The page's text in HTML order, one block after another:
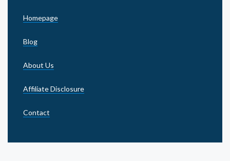
Homepage
Blog
About Us
Affiliate Disclosure
Contact